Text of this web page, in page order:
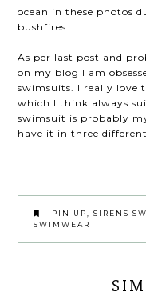
ocean in these photos
bushfires...
As per last post and
on my blog I am
swimsuits. I really love
which I think always
swimsuit is probably
have it in three
PIN UP SIRENS
SWIMWEAR